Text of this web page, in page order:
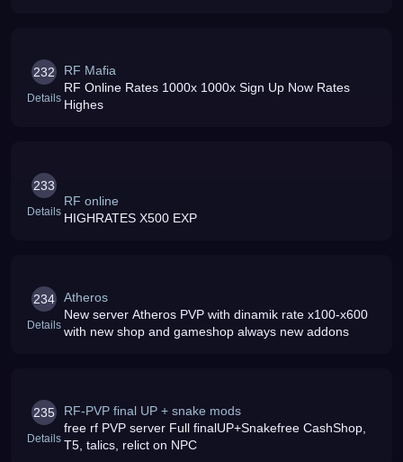
232
Details
RF Mafia
RF Online Rates 1000x 1000x Sign Up Now Rates
Highes
233
Details
RF online
HIGHRATES X500 EXP
234
Details
Atheros
New server Atheros PVP with dinamik rate x100-x600
with new shop and gameshop always new addons
235
Details
RF-PVP final UP + snake mods
free rf PVP server Full finalUP+Snakefree CashShop,
T5, talics, relict on NPC